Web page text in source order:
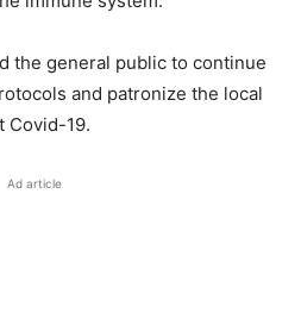
the general public to continue
and patronize the local
Covid-19.
Ad article